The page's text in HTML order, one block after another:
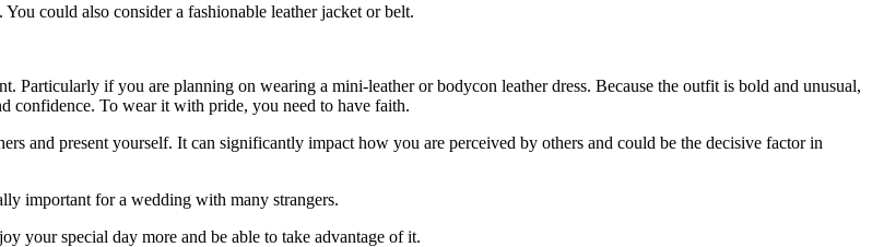
could also consider a fashionable leather jacket or belt.
Particularly if you are planning on wearing a mini-leather or bodycon leather dress. Because the outfit is bold and unusual,
confidence. To wear it with pride, you need to have faith.
and present yourself. It can significantly impact how you are perceived by others and could be the decisive factor in
important for a wedding with many strangers.
your special day more and be able to take advantage of it.